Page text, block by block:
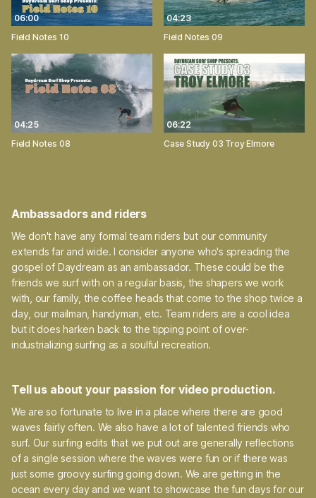
Ambassadors and riders
We don't have any formal team riders but our community
extends far and wide. I consider anyone who's spreading the
gospel of Daydream as an ambassador. These could be the
friends we surf with on a regular basis, the shapers we work
with, our family, the coffee heads that come to the shop twice a
day, our mailman, handyman, etc. Team riders are a cool idea
but it does harken back to the tipping point of over-
industrializing surfing as a soulful recreation.
Tell us about your passion for video production.
We are so fortunate to live in a place where there are good
waves fairly often. We also have a lot of talented friends who
surf. Our surfing edits that we put out are generally reflections
of a single session where the waves were fun or if there was
just some groovy surfing going down. We are getting in the
ocean every day and we want to showcase the fun days for our
06:00
Field Notes 10
04:23
Field Notes 09
04:25
Field Notes 08
06:22
Case Study 03 Troy Elmore